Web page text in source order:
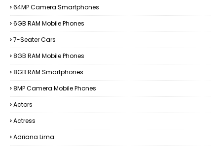
64MP Camera Smartphones
6GB RAM Mobile Phones
7-Seater Cars
8GB RAM Mobile Phones
8GB RAM Smartphones
8MP Camera Mobile Phones
Actors
Actress
Adriana Lima